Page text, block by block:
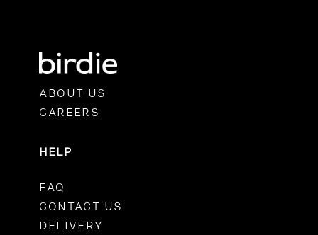
ABOUT US
CAREERS
HELP
FAQ
CONTACT US
DELIVERY